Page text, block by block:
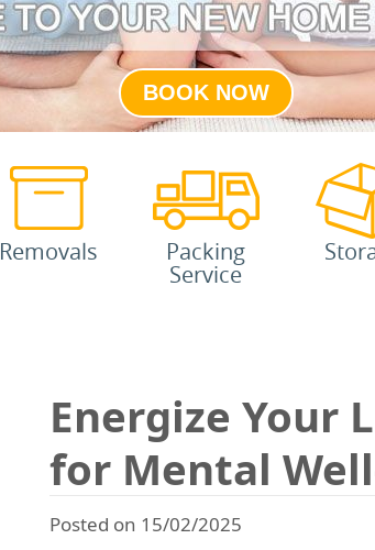
Energize Your
for Mental
Posted on 15/02/2025
BOOK NOW
Removals Packing
Service